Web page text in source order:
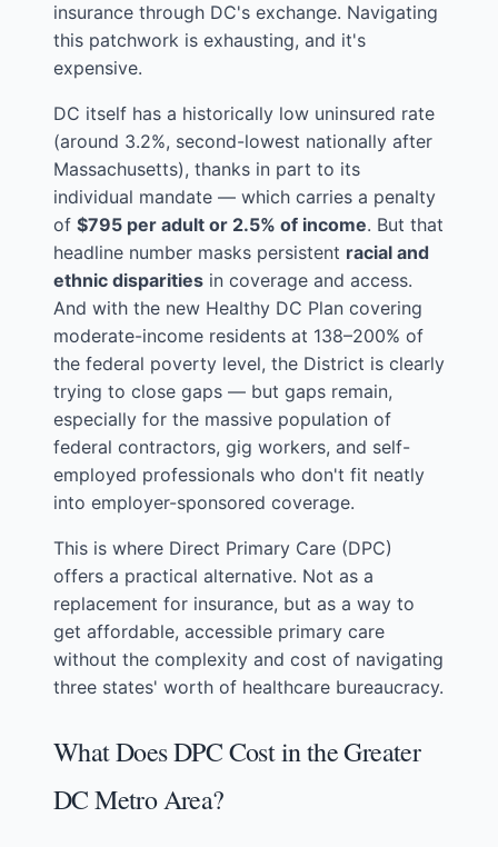
insurance through DC's exchange. Navigating
this patchwork is exhausting, and it's
expensive.
DC itself has a historically low uninsured rate
(around 3.2%, second-lowest nationally after
Massachusetts), thanks in part to its
individual mandate — which carries a penalty
of $795 per adult or 2.5% of income. But that
headline number masks persistent racial and
ethnic disparities in coverage and access.
And with the new Healthy DC Plan covering
moderate-income residents at 138–200% of
the federal poverty level, the District is clearly
trying to close gaps — but gaps remain,
especially for the massive population of
federal contractors, gig workers, and self-
employed professionals who don't fit neatly
into employer-sponsored coverage.
This is where Direct Primary Care (DPC)
offers a practical alternative. Not as a
replacement for insurance, but as a way to
get affordable, accessible primary care
without the complexity and cost of navigating
three states' worth of healthcare bureaucracy.
What Does DPC Cost in the Greater
DC Metro Area?